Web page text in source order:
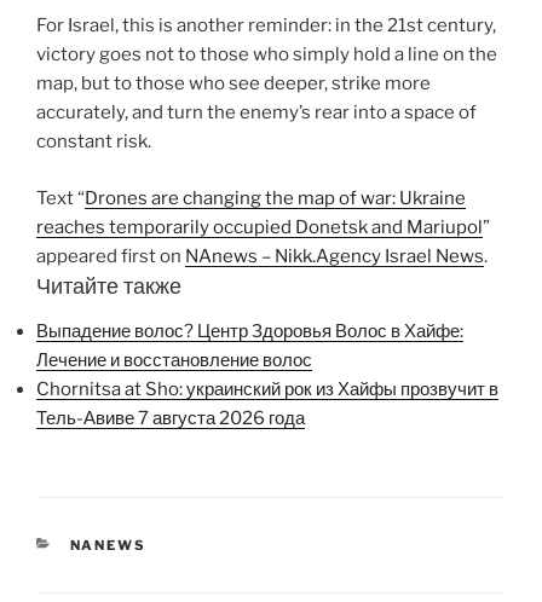
For Israel, this is another reminder: in the 21st century,
victory goes not to those who simply hold a line on the
map, but to those who see deeper, strike more
accurately, and turn the enemy’s rear into a space of
constant risk.
Text “Drones are changing the map of war: Ukraine
reaches temporarily occupied Donetsk and Mariupol”
appeared first on NAnews – Nikk.Agency Israel News.
Читайте также
Выпадение волос? Центр Здоровья Волос в Хайфе:
Лечение и восстановление волос
Chornitsa at Sho: украинский рок из Хайфы прозвучит в
Тель-Авиве 7 августа 2026 года
CATEGORIES
NANEWS